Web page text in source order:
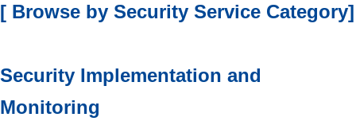
[ Browse by Security Service Category]
Security Implementation and
Monitoring